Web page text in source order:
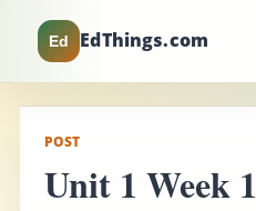
Ed EdThings.com
POST
Unit 1 Week 1